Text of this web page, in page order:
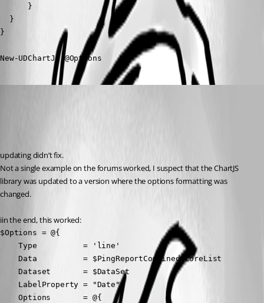
      }
  }
}
New-UDChartJS @Options
updating didn’t fix.
Not a single example on the forums worked, I suspect that the ChartJS
library was updated to a version where the options formatting was
changed.
iin the end, this worked:
$Options = @{
    Type          = 'line'
    Data          = $PingReportCombinedScoreList
    Dataset       = $DataSet
    LabelProperty = "Date"
    Options       = @{